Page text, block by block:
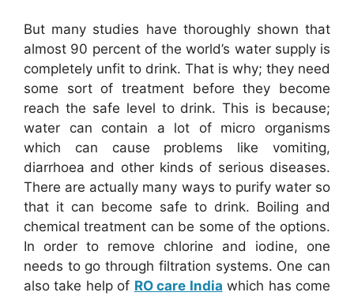
But many studies have thoroughly shown that
almost 90 percent of the world’s water supply is
completely unfit to drink. That is why; they need
some sort of treatment before they become
reach the safe level to drink. This is because;
water can contain a lot of micro organisms
which can cause problems like vomiting,
diarrhoea and other kinds of serious diseases.
There are actually many ways to purify water so
that it can become safe to drink. Boiling and
chemical treatment can be some of the options.
In order to remove chlorine and iodine, one
needs to go through filtration systems. One can
also take help of RO care India which has come